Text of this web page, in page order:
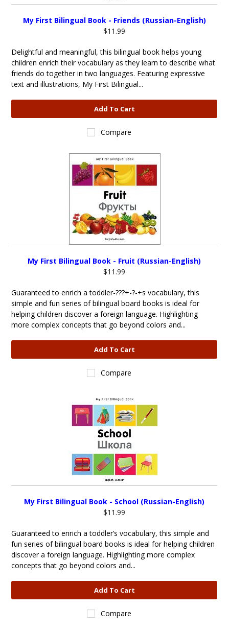
My First Bilingual Book - Friends (Russian-English)
$11.99
Delightful and meaningful, this bilingual book helps young
children enrich their vocabulary as they learn to describe what
friends do together in two languages. Featuring expressive
text and illustrations, My First Bilingual...
Add To Cart
Compare
My First Bilingual Book - Fruit (Russian-English)
$11.99
Guaranteed to enrich a toddler-???+-?-+s vocabulary, this
simple and fun series of bilingual board books is ideal for
helping children discover a foreign language. Highlighting
more complex concepts that go beyond colors and...
Add To Cart
Compare
My First Bilingual Book - School (Russian-English)
$11.99
Guaranteed to enrich a toddler’s vocabulary, this simple and
fun series of bilingual board books is ideal for helping children
discover a foreign language. Highlighting more complex
concepts that go beyond colors and...
Add To Cart
Compare